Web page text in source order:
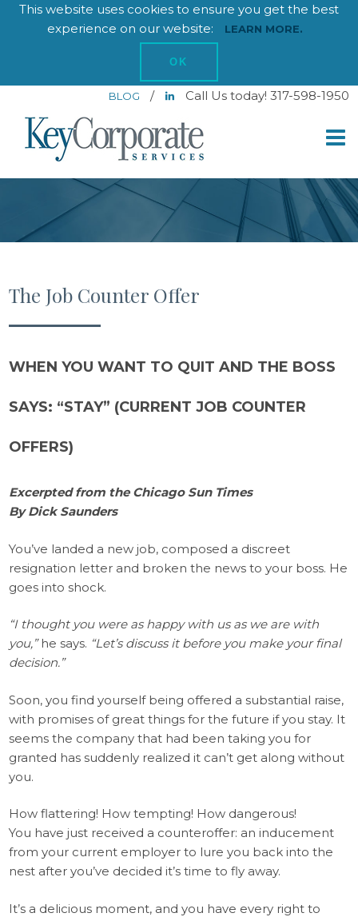
This website uses cookies to ensure you get the best
experience on our website:
LEARN MORE.
OK
BLOG / Call Us today! 317-598-1950
The Job Counter Offer
WHEN YOU WANT TO QUIT AND THE BOSS
SAYS: “STAY” (CURRENT JOB COUNTER
OFFERS)
Excerpted from the Chicago Sun Times
By Dick Saunders
You’ve landed a new job, composed a discreet
resignation letter and broken the news to your boss. He
goes into shock.
“I thought you were as happy with us as we are with
you,”he says. “Let’s discuss it before you make your final
decision.”
Soon, you find yourself being offered a substantial raise,
with promises of great things for the future if you stay. It
seems the company that had been taking you for
granted has suddenly realized it can’t get along without
you.
How flattering! How tempting! How dangerous!
You have just received a counteroffer: an inducement
from your current employer to lure you back into the
nest after you’ve decided it’s time to fly away.
It’s a delicious moment, and you have every right to